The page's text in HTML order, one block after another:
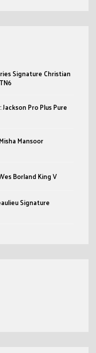
Signature Christian
Pro Plus Pure
Mansoor
Borland King V
Signature